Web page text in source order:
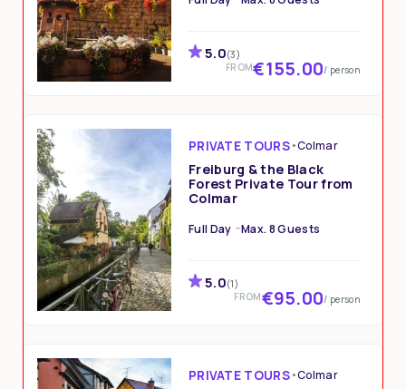
5.0(3)
FROM€155.00/ person
PRIVATE TOURS•Colmar
Freiburg & the Black
Forest Private Tour from
Colmar
Full Day Max. 8 Guests
5.0(1)
FROM€95.00/ person
PRIVATE TOURS•Colmar